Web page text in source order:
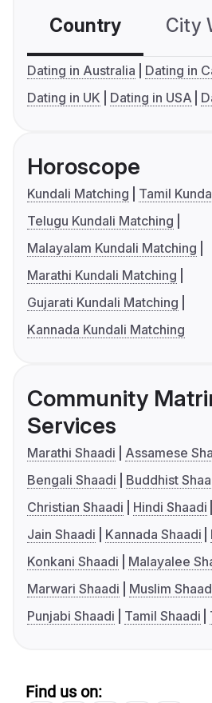
Country City
Dating in Australia
Dating in
Dating in UK
Dating in USA
Horoscope
Kundali Matching
Tamil
Telugu Kundali Matching
Malayalam Kundali Matching
Marathi Kundali Matching
Gujarati Kundali Matching
Kannada Kundali Matching
Community
Services
Marathi Shaadi
Assamese
Bengali Shaadi
Buddhist
Christian Shaadi
Hindi Shaadi
Jain Shaadi
Kannada Shaadi
Konkani Shaadi
Malayalee
Marwari Shaadi
Muslim
Punjabi Shaadi
Tamil Shaadi
Find us on: